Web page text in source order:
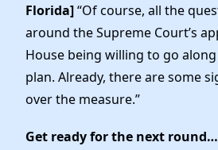
Florida]“Of course, all the
around the Supreme Court’s
House being willing to go
plan. Already, there are some
over the measure.”
Get ready for the next round…